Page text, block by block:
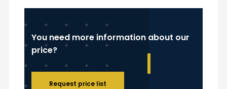
You need more information about our
price?
Request price list